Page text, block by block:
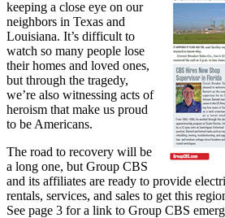
keeping a close eye on our
neighbors in Texas and
Louisiana. It’s difficult to
watch so many people lose
their homes and loved ones,
but through the tragedy,
we’re also witnessing acts of
heroism that make us proud
to be Americans.
The road to recovery will be
a long one, but Group CBS
and its affiliates are ready to provide
rentals, services, and sales to get this
See page 3 for a link to Group CBS